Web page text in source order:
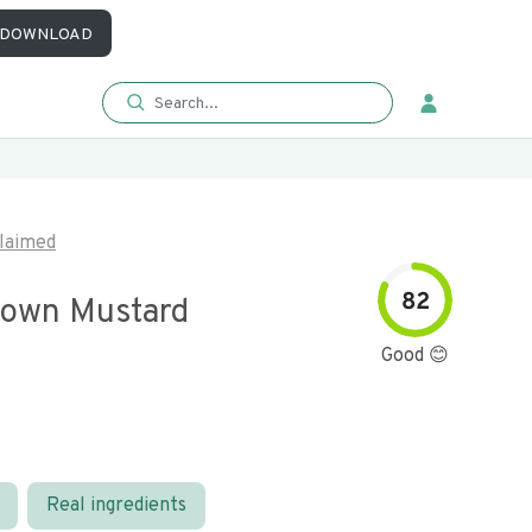
DOWNLOAD
Mustard 82
Good 😊
Real ingredients